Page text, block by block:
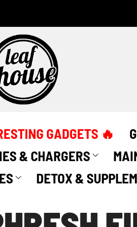
GADGETS 🔥
& CHARGERS
DETOX &